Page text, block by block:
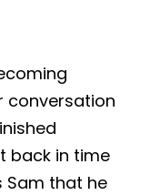
conversation
back in time
Sam that he